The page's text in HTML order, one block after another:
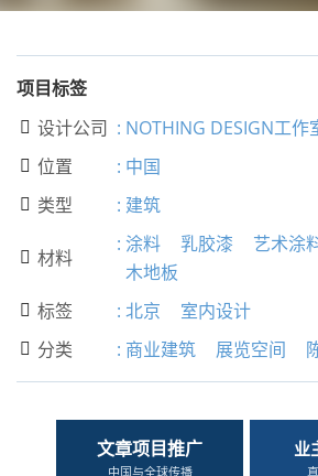
项目标签
 设计公司 : NOTHING DESIGN工作
 位置 : 中国
 类型 : 建筑
 材料
: 涂料 乳胶漆 艺术涂
木地板
 标签 : 北京 室内设计
 分类 : 商业建筑 展览空间
文章项目推广
中国与全球传播
业